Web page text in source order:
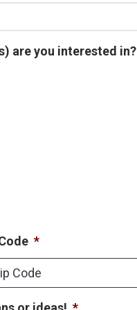
are you interested in?
*